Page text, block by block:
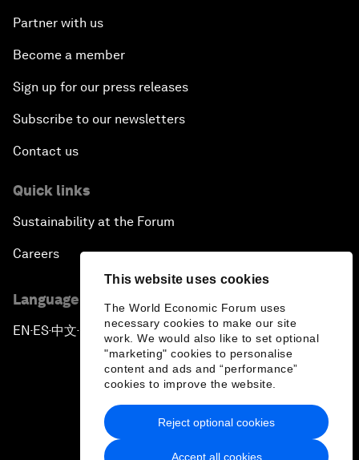
This website uses cookies
The World Economic Forum uses
necessary cookies to make our site
work. We would also like to set optional
"marketing" cookies to personalise
content and ads and “performance”
cookies to improve the website.
Accept all cookies
Reject optional cookies
Partner with us
Become a member
Sign up for our press releases
Subscribe to our newsletters
Contact us
Quick links
Sustainability at the Forum
Careers
Language editions
EN ▪ES▪中文▪ 日本語
Privacy Policy & Terms of Service